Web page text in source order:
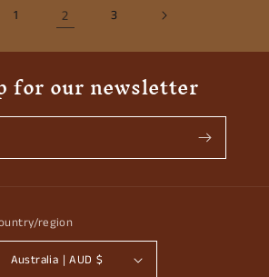
1 2 3
for our newsletter
region
Australia | AUD $